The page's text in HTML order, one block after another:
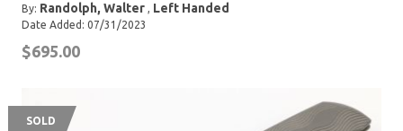
By: Randolph, Walter , Left Handed
Date Added: 07/31/2023
$695.00
SOLD